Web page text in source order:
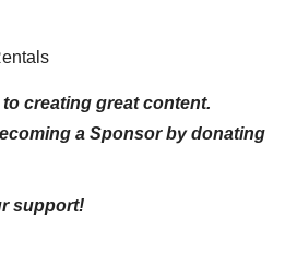
creating great content.
a Sponsor by donating
support!